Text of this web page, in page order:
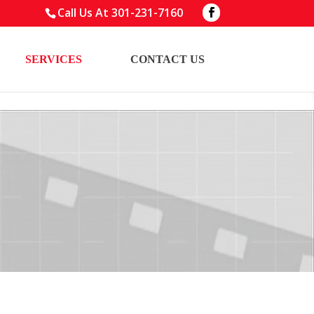
Call Us At 301-231-7160
SERVICES CONTACT US